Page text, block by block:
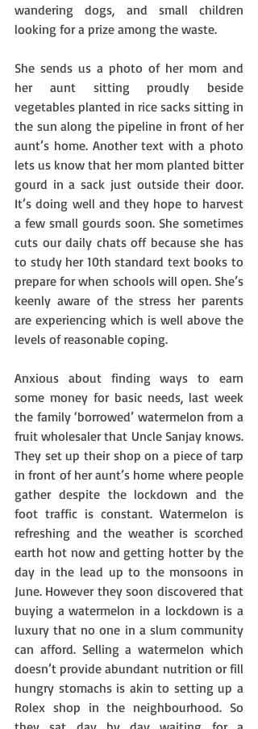
wandering dogs, and small children
looking for a prize among the waste.
She sends us a photo of her mom and
her aunt sitting proudly beside
vegetables planted in rice sacks sitting in
the sun along the pipeline in front of her
aunt’s home. Another text with a photo
lets us know that her mom planted bitter
gourd in a sack just outside their door.
It’s doing well and they hope to harvest
a few small gourds soon. She sometimes
cuts our daily chats off because she has
to study her 10th standard text books to
prepare for when schools will open. She’s
keenly aware of the stress her parents
are experiencing which is well above the
levels of reasonable coping.
Anxious about finding ways to earn
some money for basic needs, last week
the family ‘borrowed’ watermelon from a
fruit wholesaler that Uncle Sanjay knows.
They set up their shop on a piece of tarp
in front of her aunt’s home where people
gather despite the lockdown and the
foot traffic is constant. Watermelon is
refreshing and the weather is scorched
earth hot now and getting hotter by the
day in the lead up to the monsoons in
June. However they soon discovered that
buying a watermelon in a lockdown is a
luxury that no one in a slum community
can afford. Selling a watermelon which
doesn’t provide abundant nutrition or fill
hungry stomachs is akin to setting up a
Rolex shop in the neighbourhood. So